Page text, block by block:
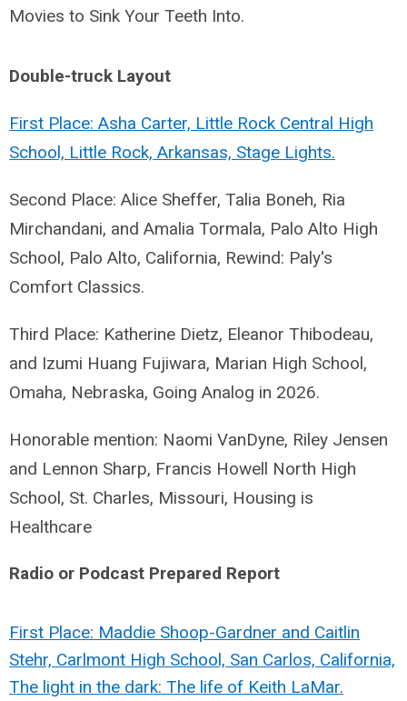
Movies to Sink Your Teeth Into.
Double-truck Layout
First Place: Asha Carter, Little Rock Central High
School, Little Rock, Arkansas, Stage Lights.
Second Place: Alice Sheffer, Talia Boneh, Ria
Mirchandani, and Amalia Tormala, Palo Alto High
School, Palo Alto, California, Rewind: Paly's
Comfort Classics.
Third Place: Katherine Dietz, Eleanor Thibodeau,
and Izumi Huang Fujiwara, Marian High School,
Omaha, Nebraska, Going Analog in 2026.
Honorable mention: Naomi VanDyne, Riley Jensen
and Lennon Sharp, Francis Howell North High
School, St. Charles, Missouri, Housing is
Healthcare
Radio or Podcast Prepared Report
First Place: Maddie Shoop-Gardner and Caitlin
Stehr, Carlmont High School, San Carlos, California,
The light in the dark: The life of Keith LaMar.